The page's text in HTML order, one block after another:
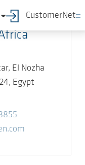
CustomerNet
El Nozha
Egypt